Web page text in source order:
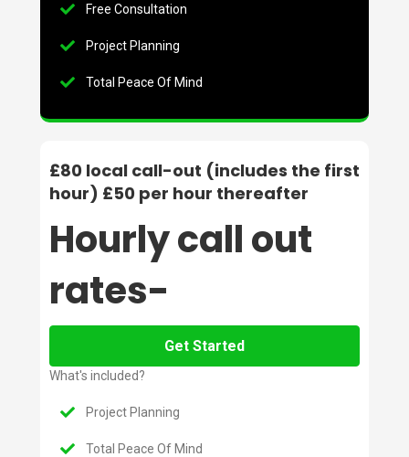
Free Consultation
Project Planning
Total Peace Of Mind
£80 local call-out (includes the first
hour) £50 per hour thereafter
Hourly call out
rates-
Get Started
What's included?
Project Planning
Total Peace Of Mind